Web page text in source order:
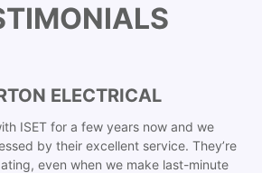
ELECTRICAL
ISET for a few years now and we
by their excellent service. They’re
even when we make last-minute